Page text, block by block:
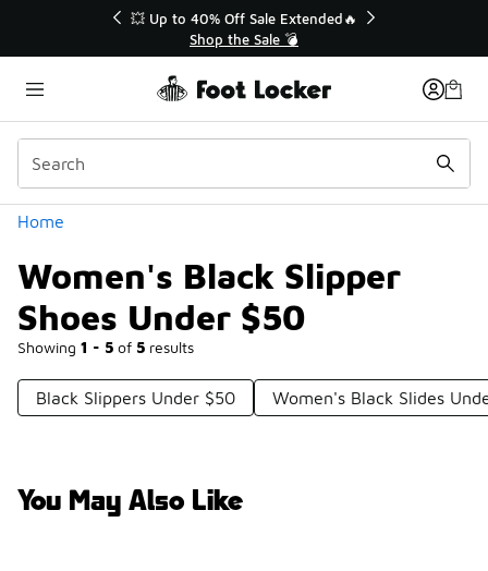
💥 Up to 40% Off Sale Extended🔥
Shop the Sale 💣
Home
Women's Black Slipper
Shoes Under $50
Showing 1 - 5 of 5 results
Categories
Black Slippers Under $50 Women's Black Slides
You May Also Like